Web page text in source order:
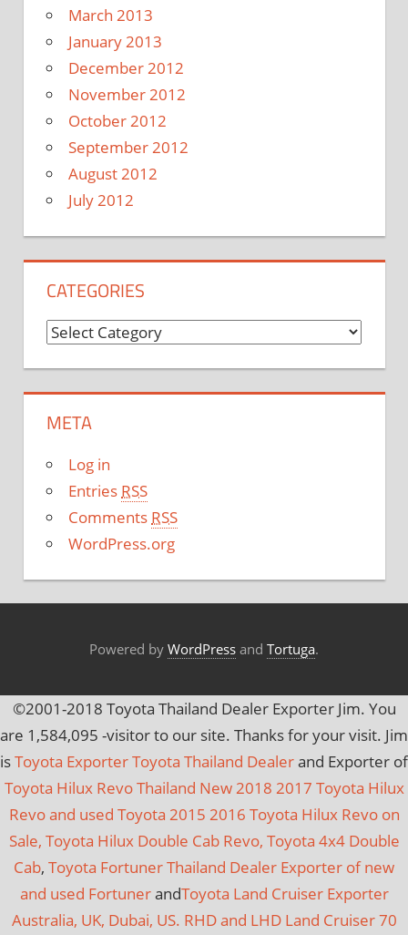
March 2013
January 2013
December 2012
November 2012
October 2012
September 2012
August 2012
July 2012
CATEGORIES
C
e
o
r
i
e
META
Log in
Entries RSS
Comments RSS
WordPress.org
Powered by WordPress and Tortuga.
©2001-2018 Toyota Thailand Dealer Exporter Jim. You
are 1,584,095 -visitor to our site. Thanks for your visit. Jim
isToyota Exporter Toyota Thailand Dealerand Exporter of
Toyota Hilux Revo Thailand New 2018 2017 Toyota Hilux
Revo and used Toyota 2015 2016 Toyota Hilux Revo on
Sale, Toyota Hilux Double Cab Revo, Toyota 4x4 Double
Cab, Toyota Fortuner Thailand Dealer Exporter of new
and used FortunerandToyota Land Cruiser Exporter
Australia, UK, Dubai, US. RHD and LHD Land Cruiser 70